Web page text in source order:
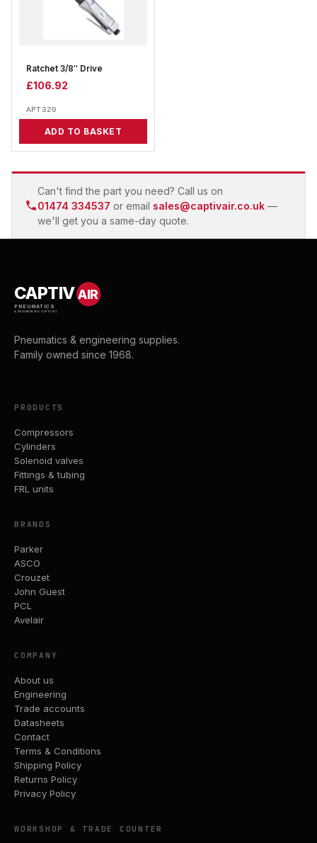
Ratchet 3/8″ Drive
£106.92
APT320
ADD TO BASKET
Can't find the part you need? Call us on
01474 334537 or email sales@captivair.co.uk —
we'll get you a same-day quote.
CAPTIVAIR
PNEUMATICS
& ENGINEERING SUPPLIES
Pneumatics & engineering supplies.
Family owned since 1968.
PRODUCTS
Compressors
Cylinders
Solenoid valves
Fittings & tubing
FRL units
BRANDS
Parker
ASCO
Crouzet
John Guest
PCL
Avelair
COMPANY
About us
Engineering
Trade accounts
Datasheets
Contact
Terms & Conditions
Shipping Policy
Returns Policy
Privacy Policy
WORKSHOP & TRADE COUNTER